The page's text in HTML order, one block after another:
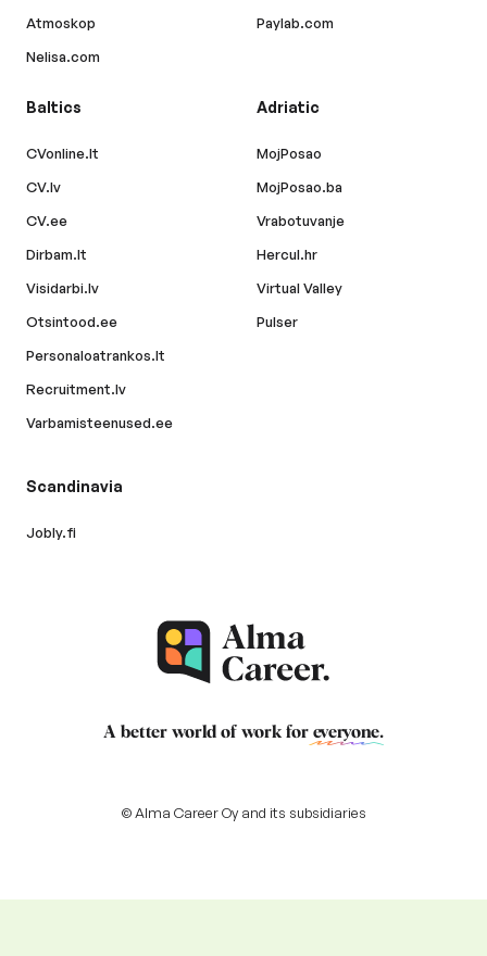
Atmoskop
Nelisa.com
Paylab.com
Baltics
CVonline.lt
CV.lv
CV.ee
Dirbam.lt
Visidarbi.lv
Otsintood.ee
Personaloatrankos.lt
Recruitment.lv
Varbamisteenused.ee
Adriatic
MojPosao
MojPosao.ba
Vrabotuvanje
Hercul.hr
Virtual Valley
Pulser
Scandinavia
Jobly.fi
A better world of work for everyone.
© Alma Career Oy and its subsidiaries